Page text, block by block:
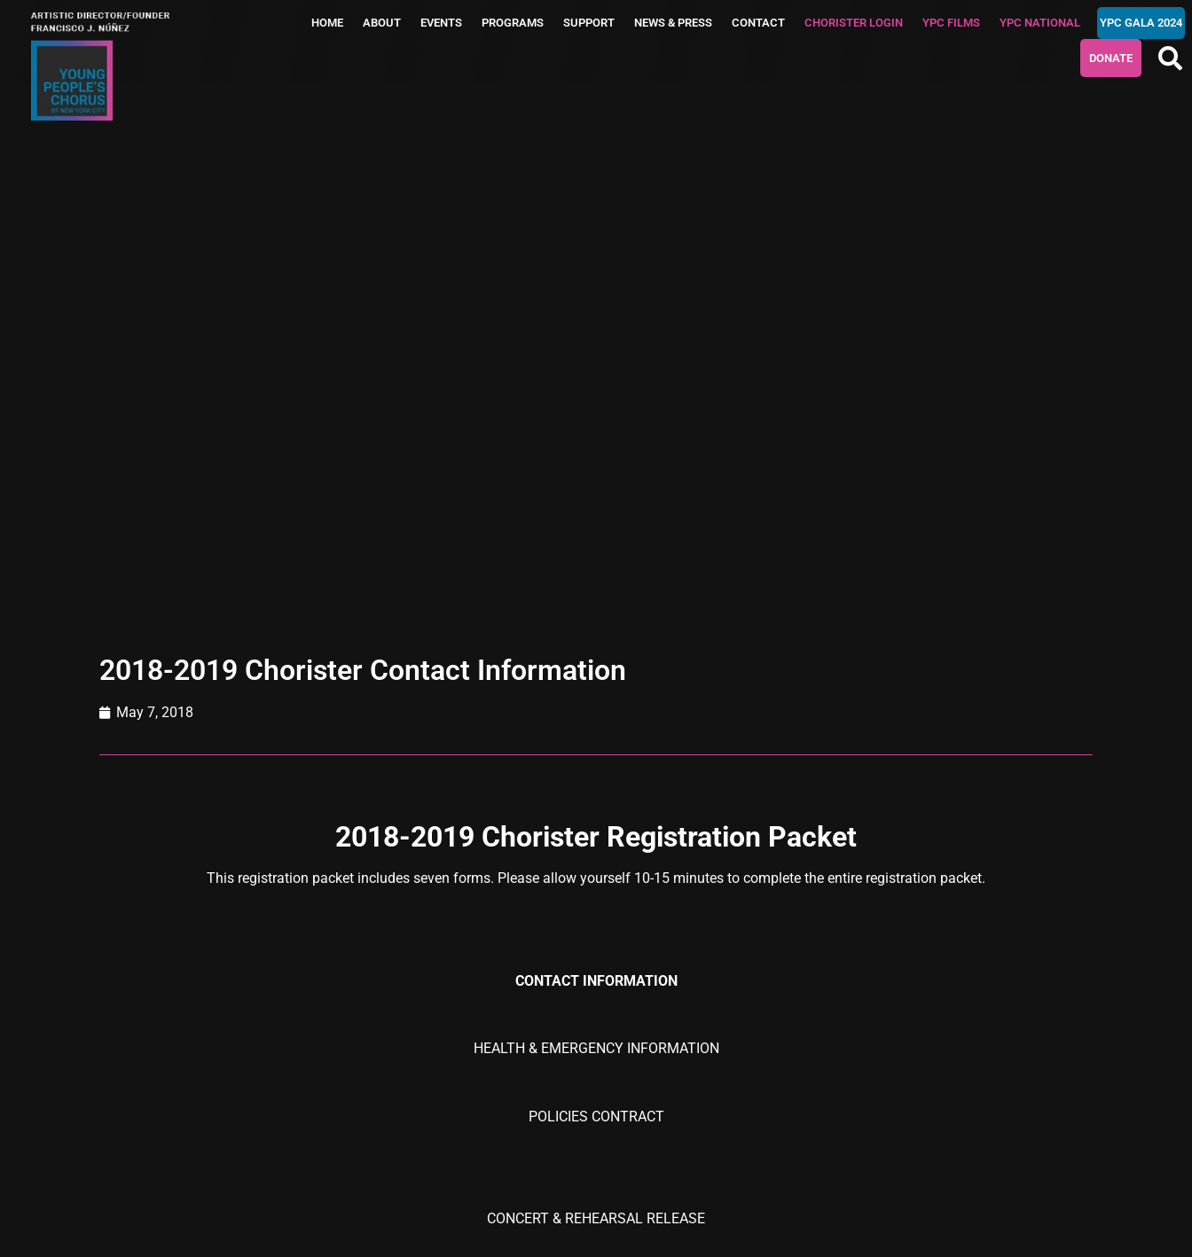
HOME ABOUT EVENTS PROGRAMS SUPPORT NEWS & PRESS CONTACT CHORISTER LOGIN YPC FILMS YPC NATIONAL YPC GALA 2024
DONATE
2018-2019 Chorister Contact Information
May 7, 2018
2018-2019 Chorister Registration Packet
This registration packet includes seven forms. Please allow yourself 10-15 minutes to complete the entire registration packet.
CONTACT INFORMATION
HEALTH & EMERGENCY INFORMATION
POLICIES CONTRACT
CONCERT & REHEARSAL RELEASE